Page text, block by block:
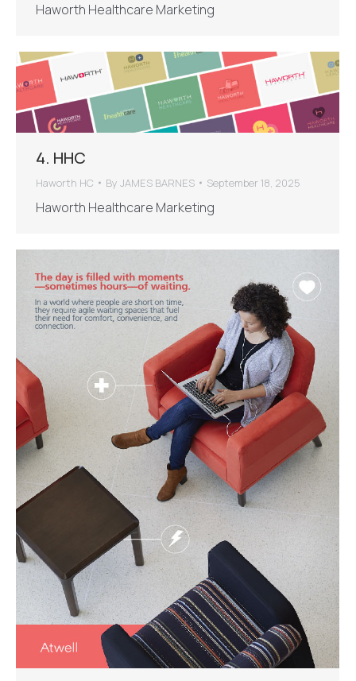
Haworth Healthcare Marketing
4. HHC
Haworth HC By JAMES BARNES September 18, 2025
Haworth Healthcare Marketing